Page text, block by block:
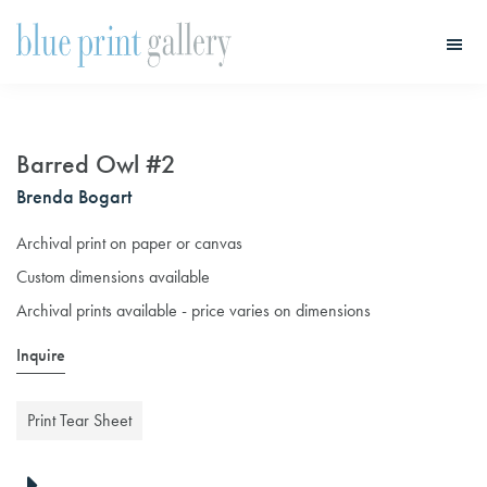
Barred Owl #2
Brenda Bogart
Archival print on paper or canvas
Custom dimensions available
Archival prints available - price varies on dimensions
Inquire
Print Tear Sheet